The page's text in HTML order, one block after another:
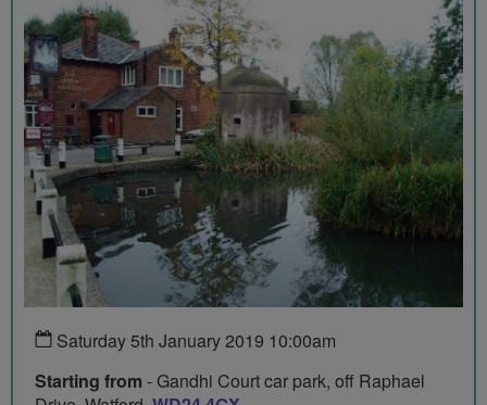
Saturday 5th January 2019 10:00am
Starting from - Gandhi Court car park, off Raphael